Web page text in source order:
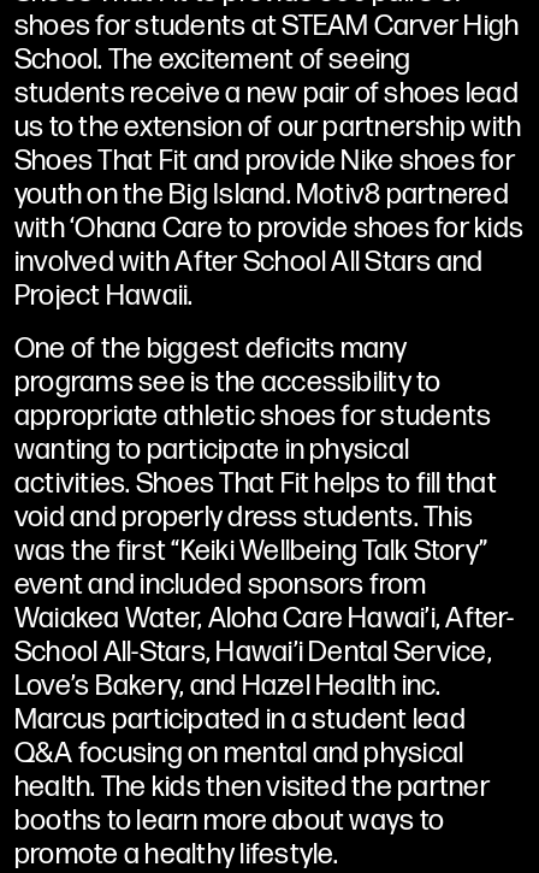
shoes for students at STEAM Carver High
School. The excitement of seeing
students receive a new pair of shoes lead
us to the extension of our partnership with
Shoes That Fit and provide Nike shoes for
youth on the Big Island. Motiv8 partnered
with ‘Ohana Care to provide shoes for kids
involved with After School All Stars and
Project Hawaii.
One of the biggest deficits many
programs see is the accessibility to
appropriate athletic shoes for students
wanting to participate in physical
activities. Shoes That Fit helps to fill that
void and properly dress students. This
was the first “Keiki Wellbeing Talk Story”
event and included sponsors from
Waiakea Water, Aloha Care Hawai’i, After-
School All-Stars, Hawai’i Dental Service,
Love’s Bakery, and Hazel Health inc.
Marcus participated in a student lead
Q&A focusing on mental and physical
health. The kids then visited the partner
booths to learn more about ways to
promote a healthy lifestyle.